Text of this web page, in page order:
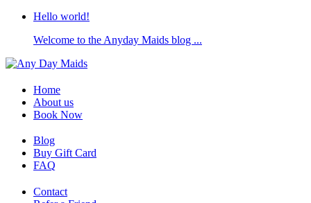
Hello world!
Welcome to the Anyday Maids blog ...
Home
About us
Book Now
Blog
Buy Gift Card
FAQ
Contact